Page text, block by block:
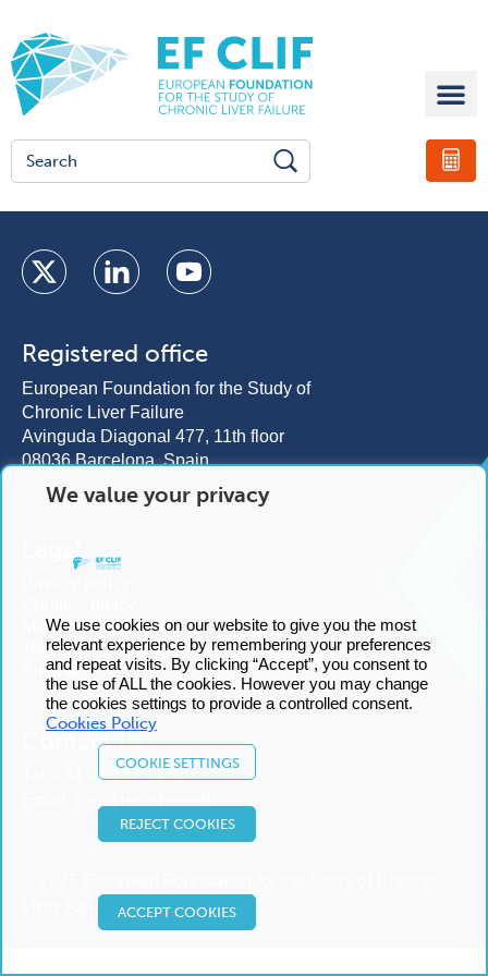
Registered office
European Foundation for the Study of
Chronic Liver Failure
Avinguda Diagonal 477, 11th floor
08036 Barcelona, Spain
Legal
Manage cookies
Terms and conditions
Sitemap
Contact us
+34 93 227 14 00
We value your privacy
We use cookies on our website to give you the most
relevant experience by remembering your preferences
and repeat visits. By clicking “Accept”, you consent to
the use of ALL the cookies. However you may change
the cookies settings to provide a controlled consent.
Cookies Policy
COOKIE SETTINGS
REJECT COOKIES
ACCEPT COOKIES